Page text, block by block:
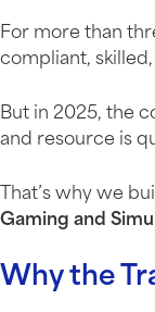
For more than
compliant,
But in 2025, the
and resource is
That’s why we
Gaming and
Why the